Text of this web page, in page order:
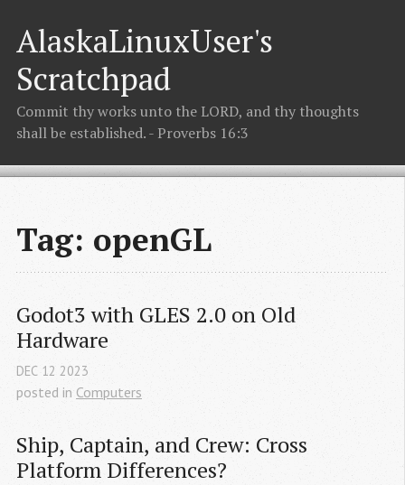
AlaskaLinuxUser's
Scratchpad
Commit thy works unto the LORD, and thy thoughts
shall be established. - Proverbs 16:3
Tag: openGL
Godot3 with GLES 2.0 on Old
Hardware
DEC 12 2023
posted in Computers
Ship, Captain, and Crew: Cross
Platform Differences?